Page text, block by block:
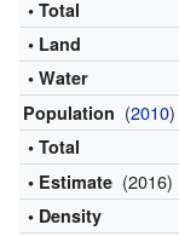
• Total
• Land
• Water
Population (2010)
• Total
• Estimate (2016)
• Density